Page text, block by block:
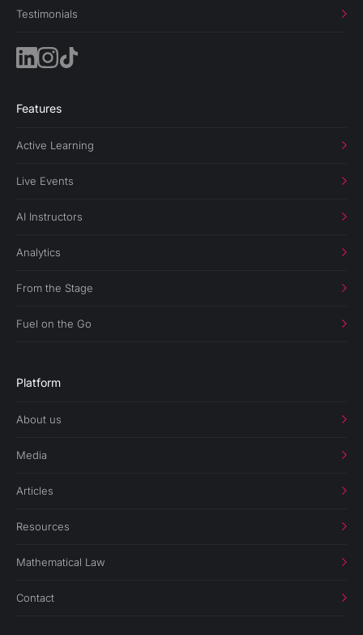
Testimonials
Features
Active Learning
Live Events
AI Instructors
Analytics
From the Stage
Fuel on the Go
Platform
About us
Media
Articles
Resources
Mathematical Law
Contact